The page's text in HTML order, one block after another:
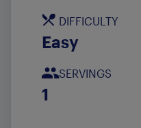
DIFFICULTY
Easy
SERVINGS
1